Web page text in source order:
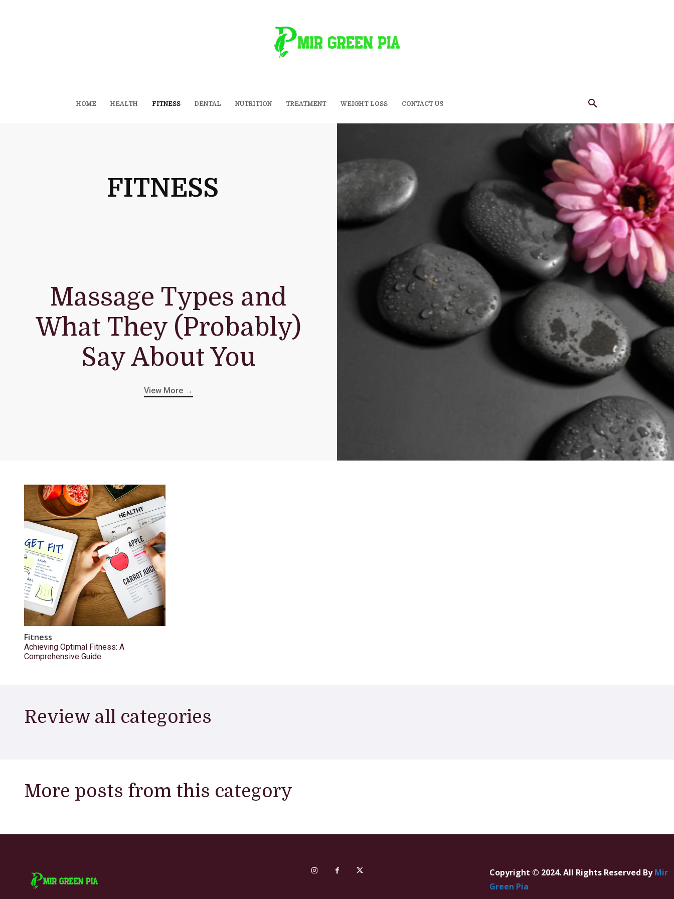
HOME HEALTH FITNESS DENTAL NUTRITION TREATMENT WEIGHT LOSS CONTACT US
FITNESS
Massage Types and
What They (Probably)
Say About You
View More →
Fitness
Achieving Optimal Fitness: A
Comprehensive Guide
Review all categories
More posts from this category
Copyright © 2024. All Rights Reserved ByMir
Green Pia